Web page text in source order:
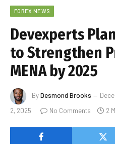
FOREX NEWS
Devexperts
to Strengthen
MENA by 2025
ByDesmond Brooks
2, 2025
No Comments 2